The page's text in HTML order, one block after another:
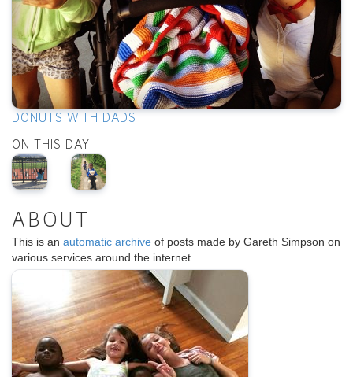
DONUTS WITH DADS
ON THIS DAY
ABOUT
This is an automatic archive of posts made by Gareth Simpson on
various services around the internet.